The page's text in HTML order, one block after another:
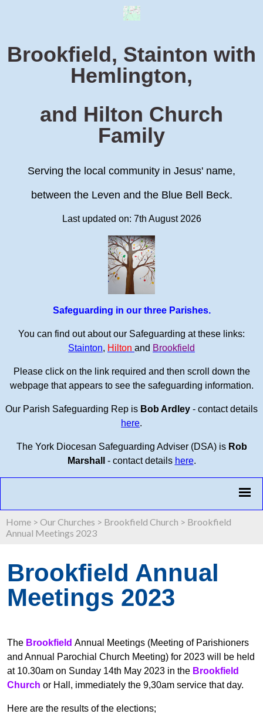
Brookfield, Stainton with
Hemlington,
and Hilton Church
Family
Serving the local community in Jesus' name,
between the Leven and the Blue Bell Beck.
Last updated on: 7th August 2026
Safeguarding in our three Parishes.
You can find out about our Safeguarding at these links:
Stainton, Hilton and Brookfield
Please click on the link required and then scroll down the
webpage that appears to see the safeguarding information.
Our Parish Safeguarding Rep is Bob Ardley - contact details
here.
The York Diocesan Safeguarding Adviser (DSA) is Rob
Marshall
- contact details here.
Home > Our Churches > Brookfield Church > Brookfield
Annual Meetings 2023
Brookfield Annual
Meetings 2023
The Brookfield Annual Meetings (Meeting of Parishioners
and Annual Parochial Church Meeting) for 2023 will be held
at 10.30am on Sunday 14th May 2023 in the Brookfield
Church or Hall, immediately the 9,30am service that day.
Here are the results of the elections;